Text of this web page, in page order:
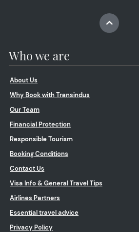
Who we are
About Us
Why Book with Transindus
Our Team
Financial Protection
Responsible Tourism
Booking Conditions
Contact Us
Visa Info & General Travel Tips
Airlines Partners
Essential travel advice
Privacy Policy